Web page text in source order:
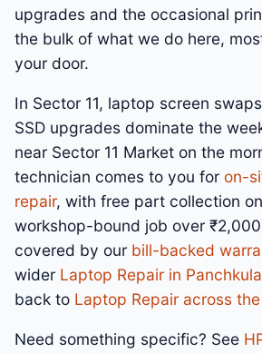
upgrades and the occasional
the bulk of what we do here,
your door.
In Sector 11, laptop screen
SSD upgrades dominate the
near Sector 11 Market on the
technician comes to you for on-
repair, with free part collection
workshop-bound job over
covered by our bill-backed
wider Laptop Repair in Panchkula
back to Laptop Repair across
Need something specific? See